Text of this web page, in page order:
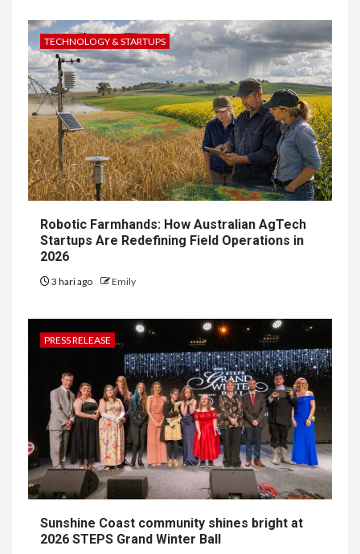
TECHNOLOGY & STARTUPS
Robotic Farmhands: How Australian AgTech
Startups Are Redefining Field Operations in
2026
3 hari ago Emily
PRESS RELEASE
Sunshine Coast community shines bright at
2026 STEPS Grand Winter Ball